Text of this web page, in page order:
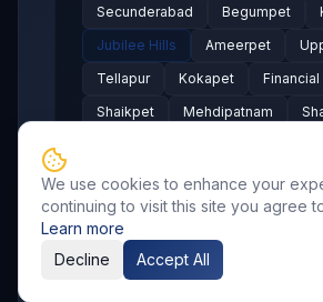
Secunderabad
Begumpet
Jubilee Hills
Ameerpet
Tellapur
Kokapet
Shaikpet
Mehdipatnam
Suchitra
Old Alwal
SR Nagar
KPHB
Chanda
Bachupally
Gandimaisamma
Bowrampet
Mallampet
We use cookies to enhance your
continuing to visit this site you agree
Learn more
Decline
Accept All